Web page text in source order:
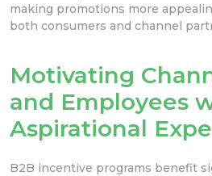
making promotions more
both consumers and channel
Motivating
and Employees
Aspirational
B2B incentive programs benefit